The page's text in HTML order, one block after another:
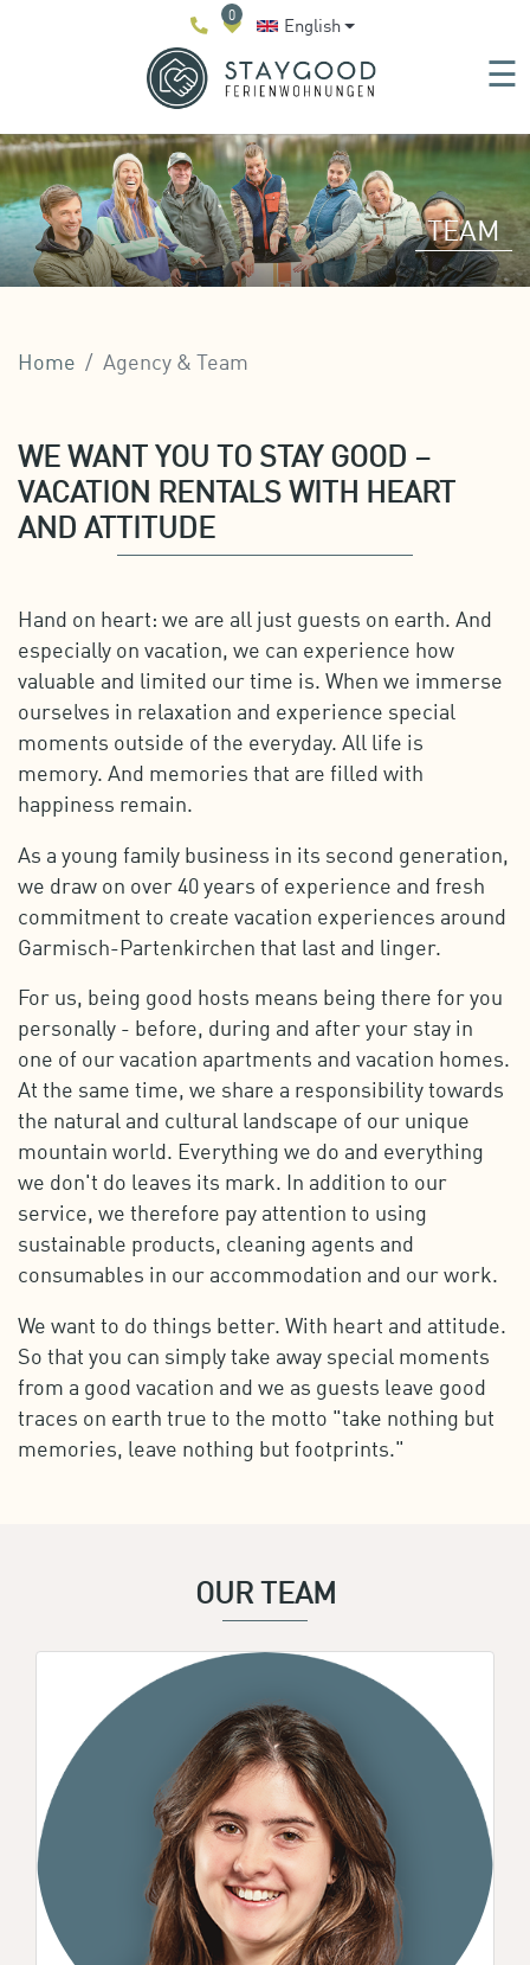
0 English
☰
TEAM
Home Agency & Team
WE WANT YOU TO STAY GOOD –
VACATION RENTALS WITH HEART
AND ATTITUDE
Hand on heart: we are all just guests on earth. And
especially on vacation, we can experience how
valuable and limited our time is. When we immerse
ourselves in relaxation and experience special
moments outside of the everyday. All life is
memory. And memories that are filled with
happiness remain.
As a young family business in its second generation,
we draw on over 40 years of experience and fresh
commitment to create vacation experiences around
Garmisch-Partenkirchen that last and linger.
For us, being good hosts means being there for you
personally - before, during and after your stay in
one of our vacation apartments and vacation homes.
At the same time, we share a responsibility towards
the natural and cultural landscape of our unique
mountain world. Everything we do and everything
we don't do leaves its mark. In addition to our
service, we therefore pay attention to using
sustainable products, cleaning agents and
consumables in our accommodation and our work.
We want to do things better. With heart and attitude.
So that you can simply take away special moments
from a good vacation and we as guests leave good
traces on earth true to the motto "take nothing but
memories, leave nothing but footprints."
OUR TEAM